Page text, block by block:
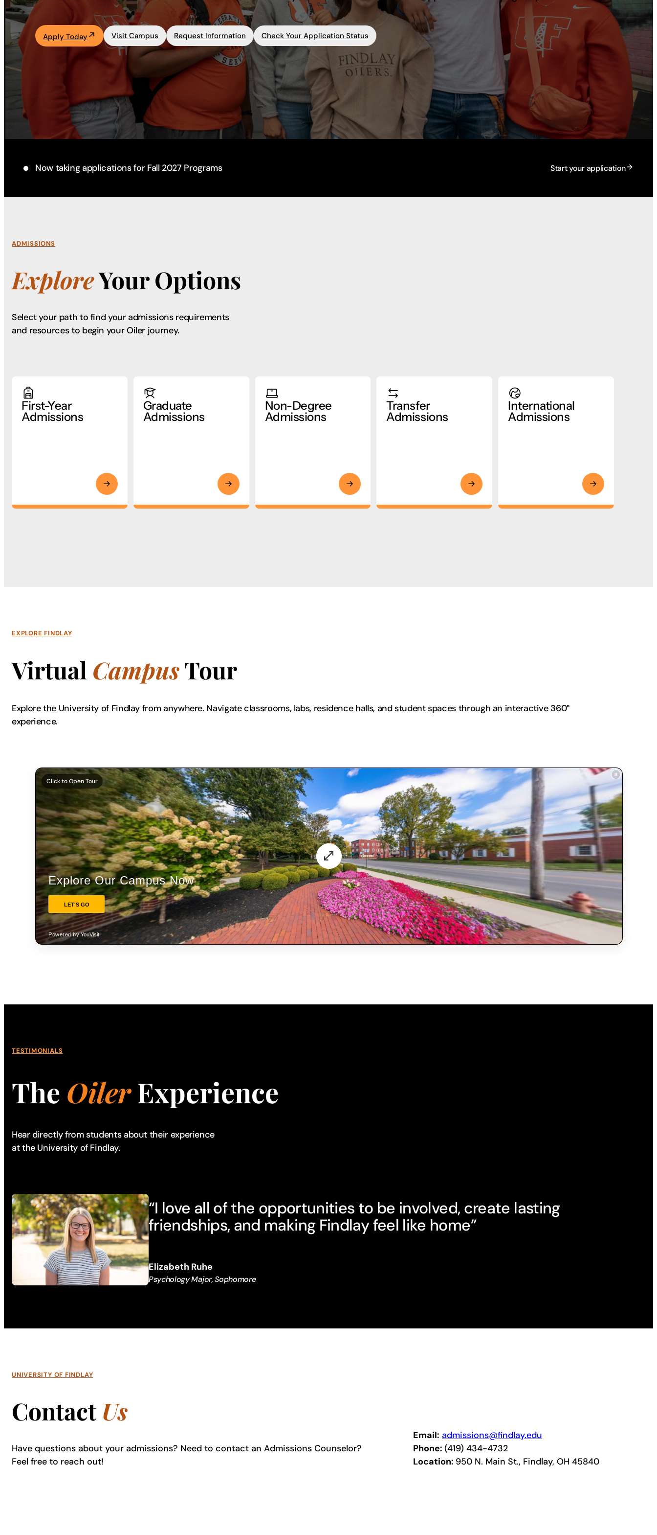
Academics
Life at UF
Apply Today Visit Campus Request Information Check Your Application Status
Now taking applications for Fall 2027 Programs Start your application
ADMISSIONS
ExploreYour Options
Select your path to find your admissions requirements
and resources to begin your Oiler journey.
First-Year
Admissions
Graduate
Admissions
Non-Degree
Admissions
Transfer
Admissions
International
Admissions
EXPLORE FINDLAY
Virtual CampusTour
Explore the University of Findlay from anywhere. Navigate classrooms, labs, residence halls, and student spaces through an interactive 360°
experience.
Click to Open Tour
TESTIMONIALS
The OilerExperience
Hear directly from students about their experience
at the University of Findlay.
“I love all of the opportunities to be involved, create lasting
friendships, and making Findlay feel like home”
Elizabeth Ruhe
Psychology Major, Sophomore
UNIVERSITY OF FINDLAY
Contact Us
Have questions about your admissions? Need to contact an Admissions Counselor?
Feel free to reach out!
Email: admissions@findlay.edu
Phone:(419) 434-4732
Location: 950 N. Main St., Findlay, OH 45840